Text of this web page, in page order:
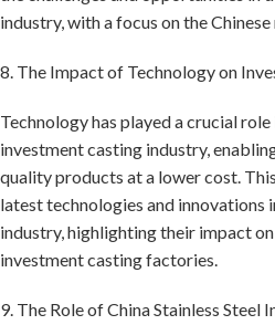
industry, with a focus on the Chinese
8. The Impact of Technology on
Technology has played a crucial
investment casting industry,
quality products at a lower cost.
latest technologies and innovations
industry, highlighting their impact
investment casting factories.
9. The Role of China Stainless Steel